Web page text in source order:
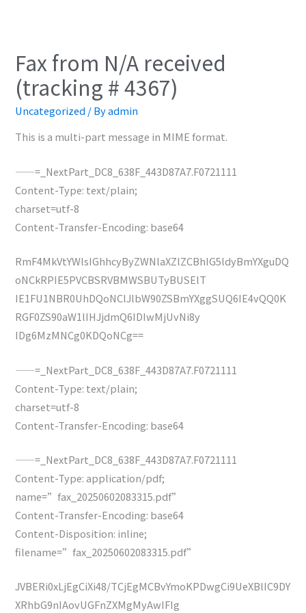
Fax from N/A received
(tracking # 4367)
Uncategorized / Byadmin
This is a multi-part message in MIME format.
——=_NextPart_DC8_638F_443D87A7.F0721111
Content-Type: text/plain;
charset=utf-8
Content-Transfer-Encoding: base64
RmF4MkVtYWlsIGhhcyByZWNlaXZlZCBhIG5ldyBmYXguDQ
oNCkRPIE5PVCBSRVBMWSBUTyBUSElT
IE1FU1NBR0UhDQoNClJlbW90ZSBmYXggSUQ6IE4vQQ0K
RGF0ZS90aW1lIHJjdmQ6IDIwMjUvNi8y
IDg6MzMNCg0KDQoNCg==
——=_NextPart_DC8_638F_443D87A7.F0721111
Content-Type: text/plain;
charset=utf-8
Content-Transfer-Encoding: base64
——=_NextPart_DC8_638F_443D87A7.F0721111
Content-Type: application/pdf;
name=”fax_20250602083315.pdf”
Content-Transfer-Encoding: base64
Content-Disposition: inline;
filename=”fax_20250602083315.pdf”
JVBERi0xLjEgCiXi48/TCjEgMCBvYmoKPDwgCi9UeXBlIC9DY
XRhbG9nIAovUGFnZXMgMyAwIFIg